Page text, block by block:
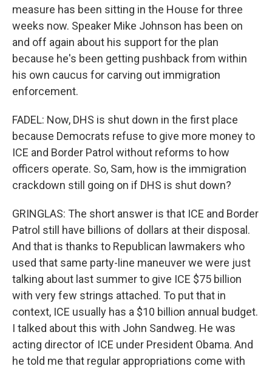
measure has been sitting in the House for three
weeks now. Speaker Mike Johnson has been on
and off again about his support for the plan
because he's been getting pushback from within
his own caucus for carving out immigration
enforcement.
FADEL: Now, DHS is shut down in the first place
because Democrats refuse to give more money to
ICE and Border Patrol without reforms to how
officers operate. So, Sam, how is the immigration
crackdown still going on if DHS is shut down?
GRINGLAS: The short answer is that ICE and Border
Patrol still have billions of dollars at their disposal.
And that is thanks to Republican lawmakers who
used that same party-line maneuver we were just
talking about last summer to give ICE $75 billion
with very few strings attached. To put that in
context, ICE usually has a $10 billion annual budget.
I talked about this with John Sandweg. He was
acting director of ICE under President Obama. And
he told me that regular appropriations come with